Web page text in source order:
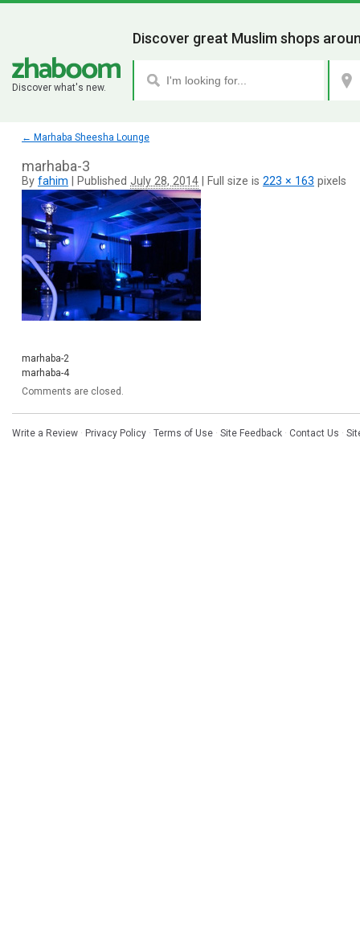
Discover what's new.
Discover great Muslim shops
← Marhaba Sheesha Lounge
marhaba-3
By fahim Published July 28, 2014 Full size is 223 × 163 pixels
marhaba-2
marhaba-4
Comments are closed.
Write a Review · Privacy Policy · Terms of Use · Site Feedback · Contact Us ·